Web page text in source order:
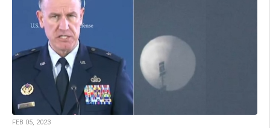
FEB 05, 2023